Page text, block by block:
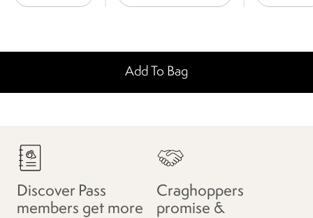
Add To Bag
Discover Pass
members get more
Craghoppers
promise &